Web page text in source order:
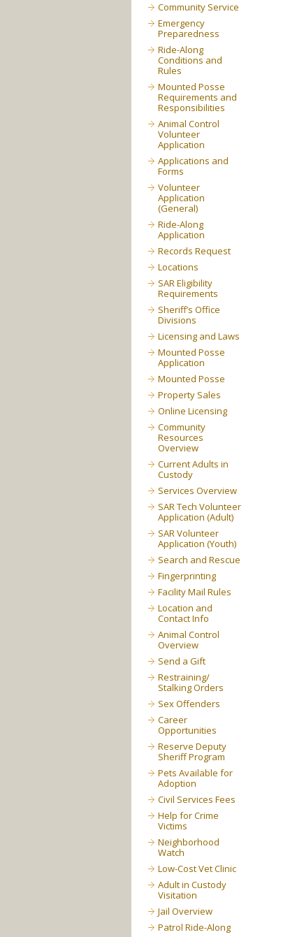
Community Service
Emergency
Preparedness
Ride-Along
Conditions and
Rules
Mounted Posse
Requirements and
Responsibilities
Animal Control
Volunteer
Application
Applications and
Forms
Volunteer
Application
(General)
Ride-Along
Application
Records Request
Locations
SAR Eligibility
Requirements
Sheriff’s Office
Divisions
Licensing and Laws
Mounted Posse
Application
Mounted Posse
Property Sales
Online Licensing
Community
Resources
Overview
Current Adults in
Custody
Services Overview
SAR Tech Volunteer
Application (Adult)
SAR Volunteer
Application (Youth)
Search and Rescue
Fingerprinting
Facility Mail Rules
Location and
Contact Info
Animal Control
Overview
Send a Gift
Restraining/
Stalking Orders
Sex Offenders
Career
Opportunities
Reserve Deputy
Sheriff Program
Pets Available for
Adoption
Civil Services Fees
Help for Crime
Victims
Neighborhood
Watch
Low-Cost Vet Clinic
Adult in Custody
Visitation
Jail Overview
Patrol Ride-Along